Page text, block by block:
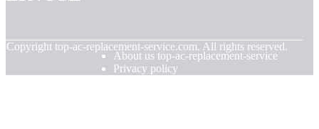
Copyright top-ac-replacement-service.com. All rights reserved.
About us top-ac-replacement-service
Privacy policy